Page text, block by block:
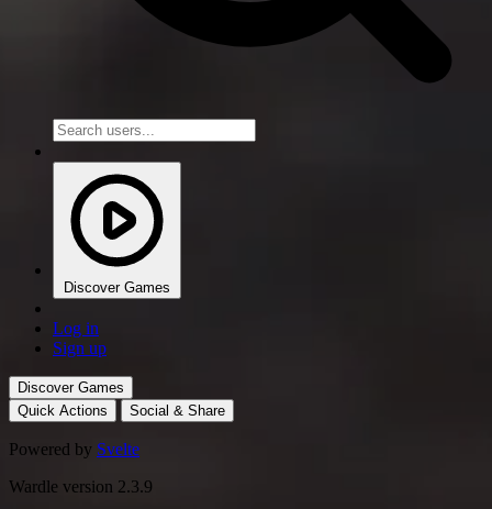
Discover Games
Log in
Sign up
Discover Games
Quick Actions
Social & Share
Powered by Svelte
Wardle version 2.3.9